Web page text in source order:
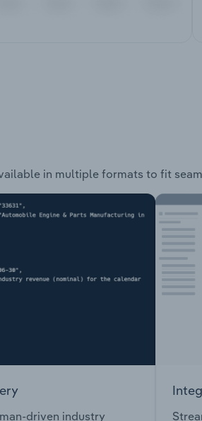
in multiple formats to fit
driven industry